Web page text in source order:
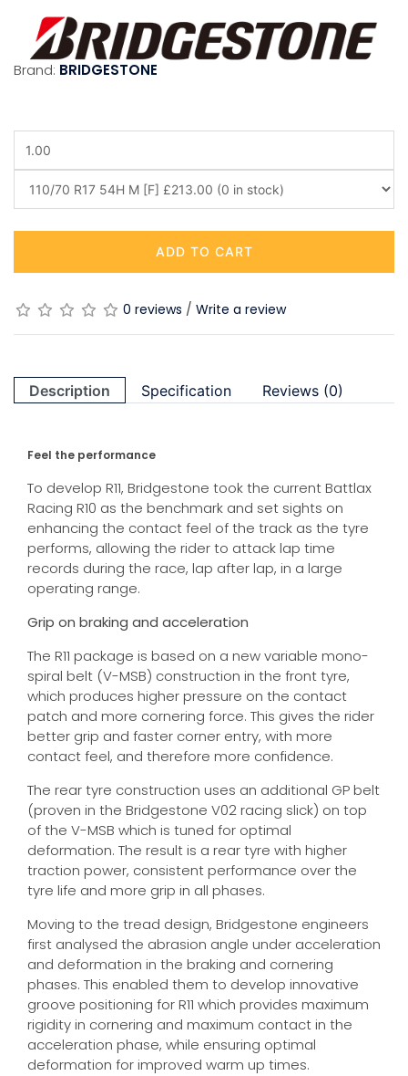
Brand: BRIDGESTONE
ADD TO CART
0 reviews / Write a review
Description Specification Reviews (0)
Feel the performance
To develop R11, Bridgestone took the current Battlax
Racing R10 as the benchmark and set sights on
enhancing the contact feel of the track as the tyre
performs, allowing the rider to attack lap time
records during the race, lap after lap, in a large
operating range.
Grip on braking and acceleration
The R11 package is based on a new variable mono-
spiral belt (V-MSB) construction in the front tyre,
which produces higher pressure on the contact
patch and more cornering force. This gives the rider
better grip and faster corner entry, with more
contact feel, and therefore more confidence.
The rear tyre construction uses an additional GP belt
(proven in the Bridgestone V02 racing slick) on top
of the V-MSB which is tuned for optimal
deformation. The result is a rear tyre with higher
traction power, consistent performance over the
tyre life and more grip in all phases.
Moving to the tread design, Bridgestone engineers
first analysed the abrasion angle under acceleration
and deformation in the braking and cornering
phases. This enabled them to develop innovative
groove positioning for R11 which provides maximum
rigidity in cornering and maximum contact in the
acceleration phase, while ensuring optimal
deformation for improved warm up times.